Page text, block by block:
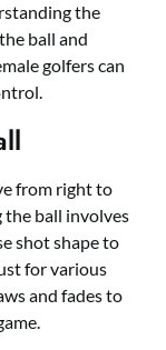
the
ball and
golfers can
from right to
ball involves
shot shape to
for various
and fades to